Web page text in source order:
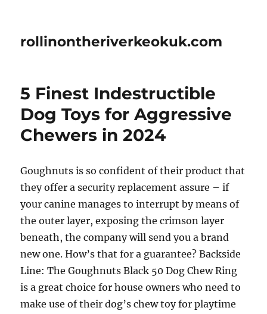
rollinontheriverkeokuk.com
5 Finest Indestructible
Dog Toys for Aggressive
Chewers in 2024
Goughnuts is so confident of their product that
they offer a security replacement assure – if
your canine manages to interrupt by means of
the outer layer, exposing the crimson layer
beneath, the company will send you a brand
new one. How’s that for a guarantee? Backside
Line: The Goughnuts Black 50 Dog Chew Ring
is a great choice for house owners who need to
make use of their dog’s chew toy for playtime